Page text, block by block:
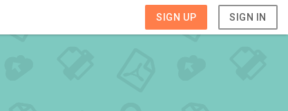
SIGN UP SIGN IN